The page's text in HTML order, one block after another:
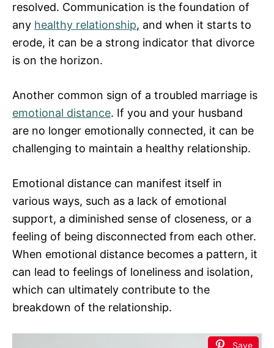
resolved. Communication is the foundation of
any healthy relationship, and when it starts to
erode, it can be a strong indicator that divorce
is on the horizon.
Another common sign of a troubled marriage is
emotional distance. If you and your husband
are no longer emotionally connected, it can be
challenging to maintain a healthy relationship.
Emotional distance can manifest itself in
various ways, such as a lack of emotional
support, a diminished sense of closeness, or a
feeling of being disconnected from each other.
When emotional distance becomes a pattern, it
can lead to feelings of loneliness and isolation,
which can ultimately contribute to the
breakdown of the relationship.
Save